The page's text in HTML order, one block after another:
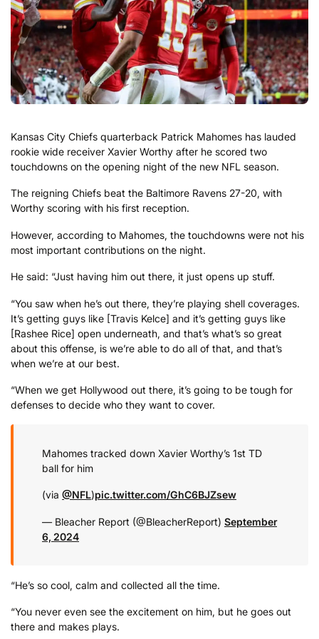
Kansas City Chiefs quarterback Patrick Mahomes has lauded
rookie wide receiver Xavier Worthy after he scored two
touchdowns on the opening night of the new NFL season.
The reigning Chiefs beat the Baltimore Ravens 27-20, with
Worthy scoring with his first reception.
However, according to Mahomes, the touchdowns were not his
most important contributions on the night.
He said: “Just having him out there, it just opens up stuff.
“You saw when he’s out there, they’re playing shell coverages.
It’s getting guys like [Travis Kelce] and it’s getting guys like
[Rashee Rice] open underneath, and that’s what’s so great
about this offense, is we’re able to do all of that, and that’s
when we’re at our best.
“When we get Hollywood out there, it’s going to be tough for
defenses to decide who they want to cover.
Mahomes tracked down Xavier Worthy’s 1st TD
ball for him
(via @NFL)pic.twitter.com/GhC6BJZsew
— Bleacher Report (@BleacherReport) September
6, 2024
“He’s so cool, calm and collected all the time.
“You never even see the excitement on him, but he goes out
there and makes plays.